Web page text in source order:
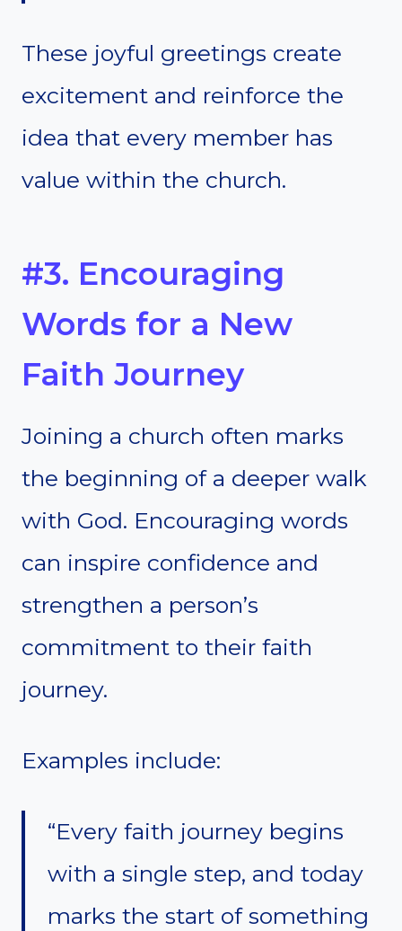
These joyful greetings create
excitement and reinforce the
idea that every member has
value within the church.
#3. Encouraging
Words for a New
Faith Journey
Joining a church often marks
the beginning of a deeper walk
with God. Encouraging words
can inspire confidence and
strengthen a person’s
commitment to their faith
journey.
Examples include:
“Every faith journey begins
with a single step, and today
marks the start of something